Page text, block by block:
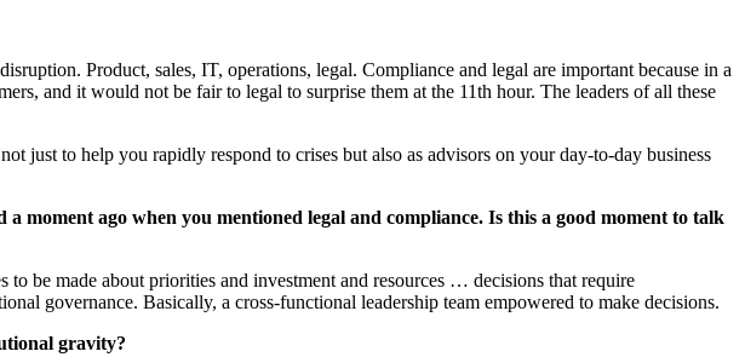
Product, sales, IT, operations, legal. Compliance and legal are important because in a
and it would not be fair to legal to surprise them at the 11th hour. The leaders of all these
just to help you rapidly respond to crises but also as advisors on your day-to-day business
moment ago when you mentioned legal and compliance. Is this a good moment to talk
be made about priorities and investment and resources … decisions that require
governance. Basically, a cross-functional leadership team empowered to make decisions.
gravity?